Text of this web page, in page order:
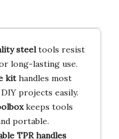
steeltools resist
long-lasting use.
kithandles most
projects easily.
keeps tools
portable.
TPR handles